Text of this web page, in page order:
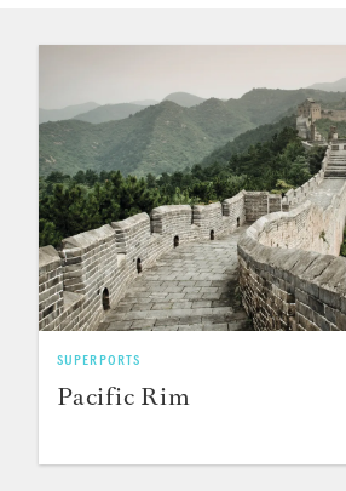
SUPERPORTS
Pacific Rim